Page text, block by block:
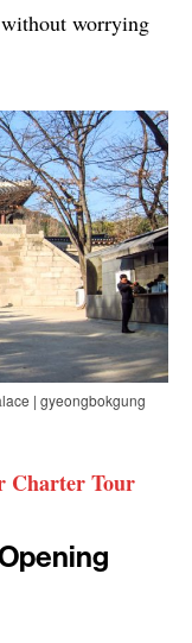
worrying
| gyeongbokgung
Charter Tour